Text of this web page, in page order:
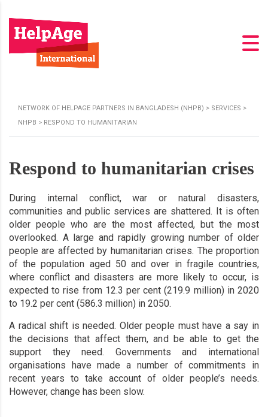
NETWORK OF HELPAGE PARTNERS IN BANGLADESH (NHPB) > SERVICES >
NHPB > RESPOND TO HUMANITARIAN
Respond to humanitarian crises
During internal conflict, war or natural disasters,
communities and public services are shattered. It is often
older people who are the most affected, but the most
overlooked. A large and rapidly growing number of older
people are affected by humanitarian crises. The proportion
of the population aged 50 and over in fragile countries,
where conflict and disasters are more likely to occur, is
expected to rise from 12.3 per cent (219.9 million) in 2020
to 19.2 per cent (586.3 million) in 2050.
A radical shift is needed. Older people must have a say in
the decisions that affect them, and be able to get the
support they need. Governments and international
organisations have made a number of commitments in
recent years to take account of older people’s needs.
However, change has been slow.